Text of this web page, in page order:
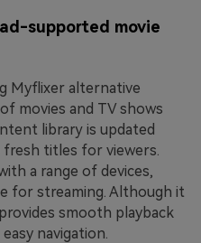
supported movie
Myflixer alternative
movies and TV shows
library is updated
fresh titles for viewers.
a range of devices,
for streaming. Although it
smooth playback
navigation.